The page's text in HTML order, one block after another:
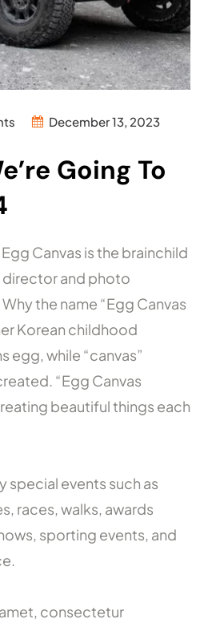
December 13, 2023
Going To
Canvas is the brainchild
director and photo
the name “Egg Canvas
Korean childhood
egg, while “canvas”
“Egg Canvas
beautiful things each
special events such as
races, walks, awards
sporting events, and
consectetur